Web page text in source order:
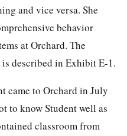
and vice versa. She
behavior
at Orchard. The
described in Exhibit E-1.
came to Orchard in July
to know Student well as
classroom from